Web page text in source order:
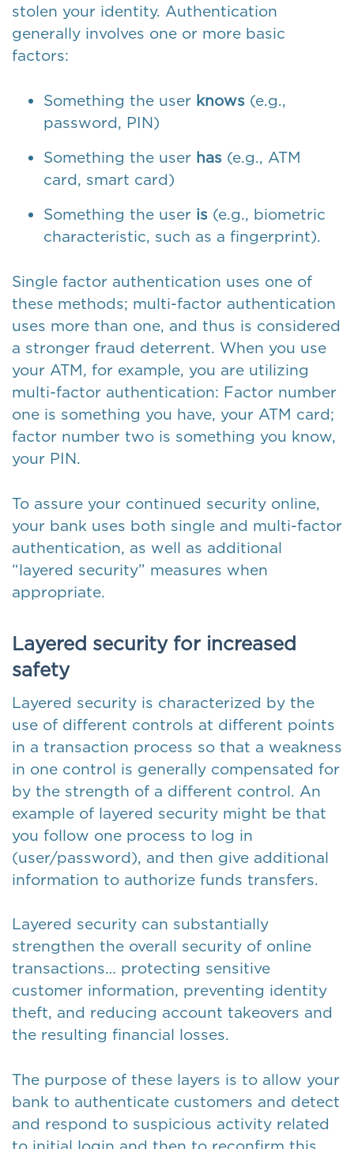
stolen your identity. Authentication
generally involves one or more basic
factors:
Something the user knows (e.g.,
password, PIN)
Something the user has (e.g., ATM
card, smart card)
Something the user is (e.g., biometric
characteristic, such as a fingerprint).
Single factor authentication uses one of
these methods; multi-factor authentication
uses more than one, and thus is considered
a stronger fraud deterrent. When you use
your ATM, for example, you are utilizing
multi-factor authentication: Factor number
one is something you have, your ATM card;
factor number two is something you know,
your PIN.
To assure your continued security online,
your bank uses both single and multi-factor
authentication, as well as additional
“layered security” measures when
appropriate.
Layered security for increased
safety
Layered security is characterized by the
use of different controls at different points
in a transaction process so that a weakness
in one control is generally compensated for
by the strength of a different control. An
example of layered security might be that
you follow one process to log in
(user/password), and then give additional
information to authorize funds transfers.
Layered security can substantially
strengthen the overall security of online
transactions… protecting sensitive
customer information, preventing identity
theft, and reducing account takeovers and
the resulting financial losses.
The purpose of these layers is to allow your
bank to authenticate customers and detect
and respond to suspicious activity related